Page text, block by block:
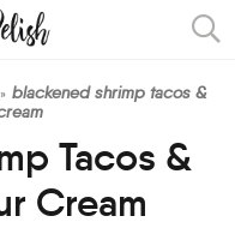
» blackened shrimp tacos &
Tacos &
Cream